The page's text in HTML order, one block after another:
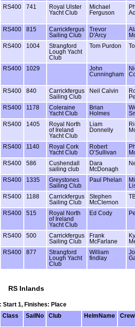
RS400 741
Royal Ulster
Yacht Club
Michael
Ferguson
RS400 815
Carrickfergus
Sailing Club
Trevor
D'Arcy
RS400 1004
Strangford
Lough Yacht
Club
Tom Purdon
RS400 1029
John
Cunningham
RS400 840
Carrickfergus
Sailing Club
Neil Calvin
RS400 1178
Coleraine
Yacht Club
Brian
Holmes
RS400 1405
Royal North
of Ireland
Yacht Club
Liam
Donnelly
RS400 1140
Royal Cork
Yacht Club
Robert
O’Sullivan
RS400 586
Cushendall
sailing club
Dara
McDonagh
RS400 1335
Greystones
Sailing Club
Paul Phelan
RS400 1188
Carrickfergus
Sailing Club
Stephen
McClernon
RS400 515
Royal North
of Ireland
Yacht Club
Ed Cody
RS400 500
Carrickfergus
Sailing Club
Frank
McFarlane
RS400 877
Strangford
Lough Yacht
Club
William
findlay
RS Inlands
Start 1, Finishes: Place
Class SailNo Club HelmName